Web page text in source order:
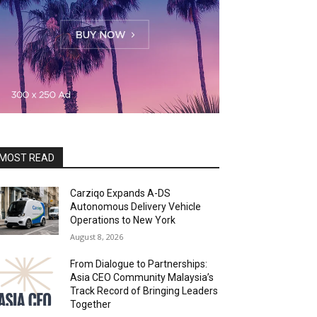
READ
Carziqo Expands A-DS
Autonomous Delivery Vehicle
Operations to New York
August 8, 2026
From Dialogue to Partnerships:
Asia CEO Community Malaysia’s
Track Record of Bringing Leaders
Together